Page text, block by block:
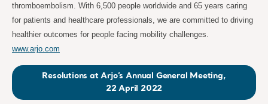
thromboembolism. With 6,500 people worldwide and 65 years caring
for patients and healthcare professionals, we are committed to driving
healthier outcomes for people facing mobility challenges.
www.arjo.com
Resolutions at Arjo’s Annual General Meeting,
22 April 2022